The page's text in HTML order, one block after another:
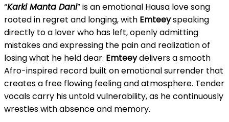
“Karki Manta Dani” is an emotional Hausa love song
rooted in regret and longing, with Emteeyspeaking
directly to a lover who has left, openly admitting
mistakes and expressing the pain and realization of
losing what he held dear. Emteeydelivers a smooth
Afro-inspired record built on emotional surrender that
creates a free flowing feeling and atmosphere. Tender
vocals carry his untold vulnerability, as he continuously
wrestles with absence and memory.